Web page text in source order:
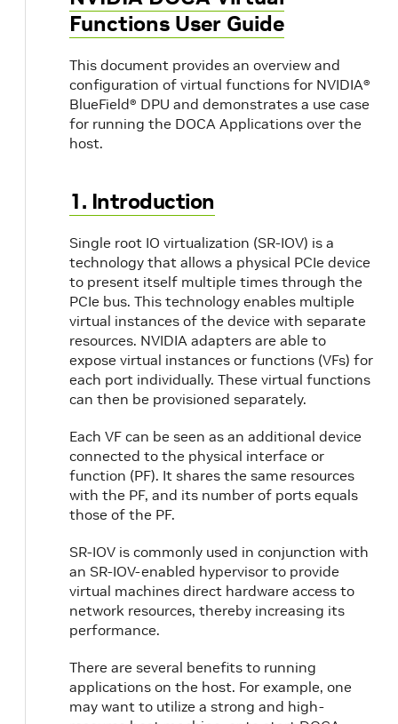
Functions User Guide
This document provides an overview and
configuration of virtual functions for NVIDIA®
BlueField® DPU and demonstrates a use case
for running the DOCA Applications over the
host.
1. Introduction
Single root IO virtualization (SR-IOV) is a
technology that allows a physical PCIe device
to present itself multiple times through the
PCIe bus. This technology enables multiple
virtual instances of the device with separate
resources. NVIDIA adapters are able to
expose virtual instances or functions (VFs) for
each port individually. These virtual functions
can then be provisioned separately.
Each VF can be seen as an additional device
connected to the physical interface or
function (PF). It shares the same resources
with the PF, and its number of ports equals
those of the PF.
SR-IOV is commonly used in conjunction with
an SR-IOV-enabled hypervisor to provide
virtual machines direct hardware access to
network resources, thereby increasing its
performance.
There are several benefits to running
applications on the host. For example, one
may want to utilize a strong and high-